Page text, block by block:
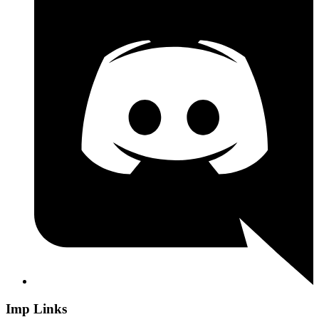
Imp Links